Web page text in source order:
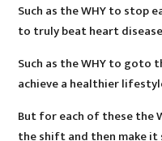
Such as the WHY to stop
to truly beat heart disease
Such as the WHY to goto
achieve a healthier
But for each of these the
the shift and then make it